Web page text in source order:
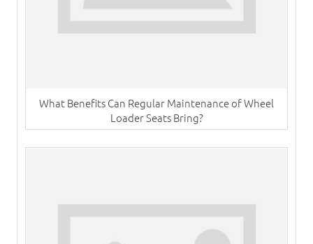
What Benefits Can Regular Maintenance of Wheel
Loader Seats Bring?